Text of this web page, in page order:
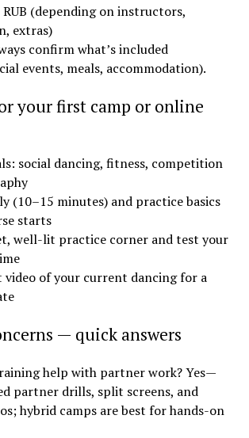
(depending on instructors,
extras)
confirm what’s included
events, meals, accommodation).
your first camp or online
social dancing, fitness, competition
(10–15 minutes) and practice basics
starts
well-lit practice corner and test your
of your current dancing for a
— quick answers
help with partner work? Yes—
partner drills, split screens, and
hybrid camps are best for hands-on